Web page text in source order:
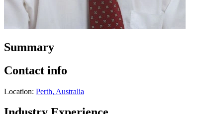
Summary
Contact info
Location: Perth, Australia